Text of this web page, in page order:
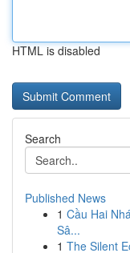
HTML is disabled
Search
Published News
1 Cầu Hai
Sâ...
1 The Silent